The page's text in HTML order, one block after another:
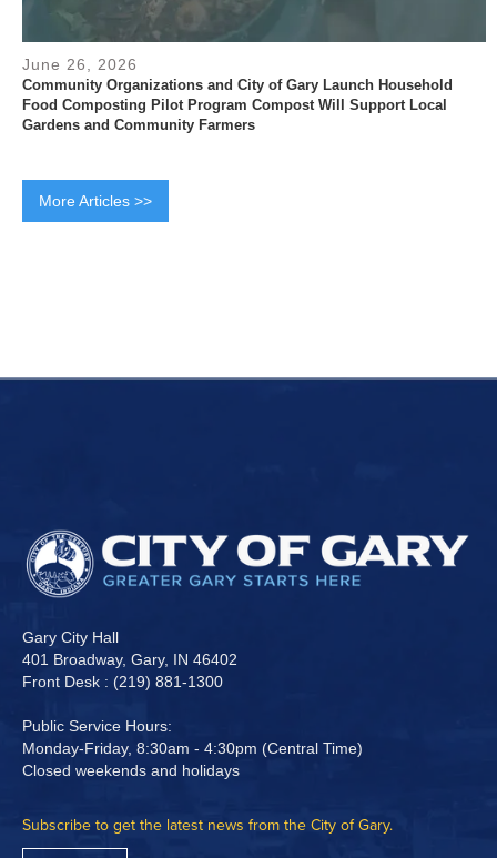
June 26, 2026
Community Organizations and City of Gary Launch Household
Food Composting Pilot Program Compost Will Support Local
Gardens and Community Farmers
More Articles >>
Gary City Hall
401 Broadway, Gary, IN 46402
Front Desk : (219) 881-1300
Public Service Hours:
Monday-Friday, 8:30am - 4:30pm (Central Time)
Closed weekends and holidays
Subscribe to get the latest news from the City of Gary.